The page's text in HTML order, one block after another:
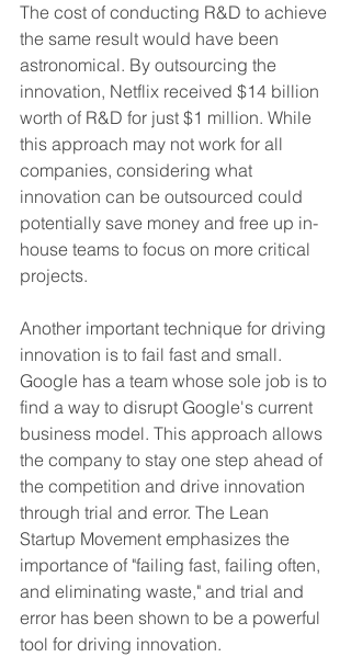
The cost of conducting R&D to achieve
the same result would have been
astronomical. By outsourcing the
innovation, Netflix received $14 billion
worth of R&D for just $1 million. While
this approach may not work for all
companies, considering what
innovation can be outsourced could
potentially save money and free up in-
house teams to focus on more critical
projects.
Another important technique for driving
innovation is to fail fast and small.
Google has a team whose sole job is to
find a way to disrupt Google's current
business model. This approach allows
the company to stay one step ahead of
the competition and drive innovation
through trial and error. The Lean
Startup Movement emphasizes the
importance of "failing fast, failing often,
and eliminating waste," and trial and
error has been shown to be a powerful
tool for driving innovation.